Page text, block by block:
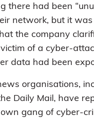
there had been
network, but it was
the company
of a cyber-
data had been
organisations,
Daily Mail, have
gang of cyber-